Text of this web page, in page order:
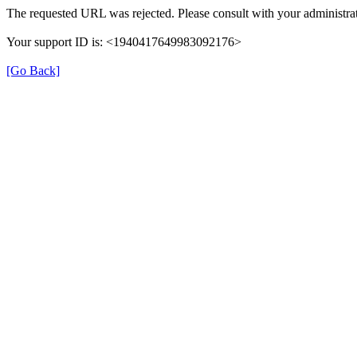
The requested URL was rejected. Please consult with your
Your support ID is: <1940417649983092176>
[Go Back]